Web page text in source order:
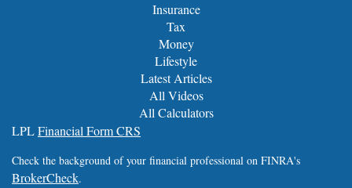
Insurance
Tax
Money
Lifestyle
Latest Articles
All Videos
All Calculators
LPLFinancial Form CRS
Check the background of your financial professional on FINRA's
BrokerCheck.